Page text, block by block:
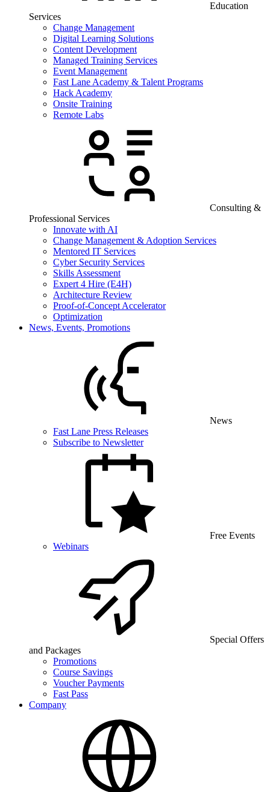
Education
Services
Change Management
Digital Learning Solutions
Content Development
Managed Training Services
Event Management
Fast Lane Academy & Talent Programs
Hack Academy
Onsite Training
Remote Labs
Consulting &
Professional Services
Innovate with AI
Change Management & Adoption Services
Mentored IT Services
Cyber Security Services
Skills Assessment
Expert 4 Hire (E4H)
Architecture Review
Proof-of-Concept Accelerator
Optimization
News, Events, Promotions
News
Fast Lane Press Releases
Subscribe to Newsletter
Free Events
Webinars
Special Offers
and Packages
Promotions
Course Savings
Voucher Payments
Fast Pass
Company